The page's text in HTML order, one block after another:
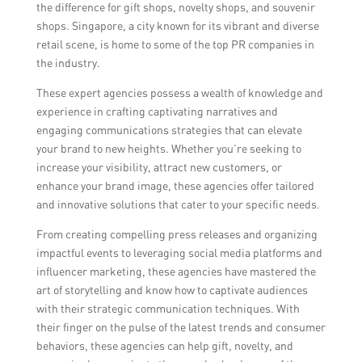
successful communication campaigns.
industry, their understanding of the target
audience and market trends, their past
client success stories, their proposed
communication style and compatibility with
the gift shop’s values and goals.
the difference for gift shops, novelty shops, and souvenir
shops. Singapore, a city known for its vibrant and diverse
retail scene, is home to some of the top PR companies in
the industry.
These expert agencies possess a wealth of knowledge and
experience in crafting captivating narratives and
engaging communications strategies that can elevate
your brand to new heights. Whether you’re seeking to
increase your visibility, attract new customers, or
enhance your brand image, these agencies offer tailored
and innovative solutions that cater to your specific needs.
From creating compelling press releases and organizing
impactful events to leveraging social media platforms and
influencer marketing, these agencies have mastered the
art of storytelling and know how to captivate audiences
with their strategic communication techniques. With
their finger on the pulse of the latest trends and consumer
behaviors, these agencies can help gift, novelty, and